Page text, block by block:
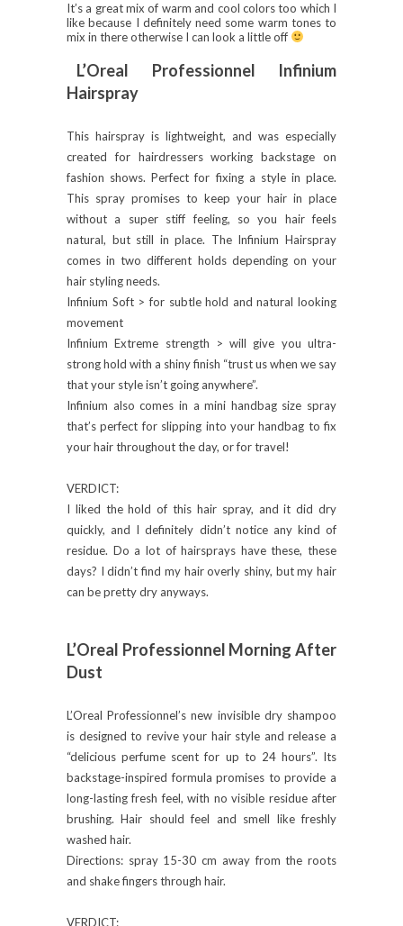
It’s a great mix of warm and cool colors too which I
like because I definitely need some warm tones to
mix in there otherwise I can look a little off
L’Oreal Professionnel Infinium
Hairspray
This hairspray is lightweight, and was especially
created for hairdressers working backstage on
fashion shows. Perfect for fixing a style in place.
This spray promises to keep your hair in place
without a super stiff feeling, so you hair feels
natural, but still in place. The Infinium Hairspray
comes in two different holds depending on your
hair styling needs.
Infinium Soft > for subtle hold and natural looking
movement
Infinium Extreme strength > will give you ultra-
strong hold with a shiny finish “trust us when we say
that your style isn’t going anywhere”.
Infinium also comes in a mini handbag size spray
that’s perfect for slipping into your handbag to fix
your hair throughout the day, or for travel!
VERDICT:
I liked the hold of this hair spray, and it did dry
quickly, and I definitely didn’t notice any kind of
residue. Do a lot of hairsprays have these, these
days? I didn’t find my hair overly shiny, but my hair
can be pretty dry anyways.
L’Oreal Professionnel Morning After
Dust
L’Oreal Professionnel’s new invisible dry shampoo
is designed to revive your hair style and release a
“delicious perfume scent for up to 24 hours”. Its
backstage-inspired formula promises to provide a
long-lasting fresh feel, with no visible residue after
brushing. Hair should feel and smell like freshly
washed hair.
Directions: spray 15-30 cm away from the roots
and shake fingers through hair.
VERDICT: